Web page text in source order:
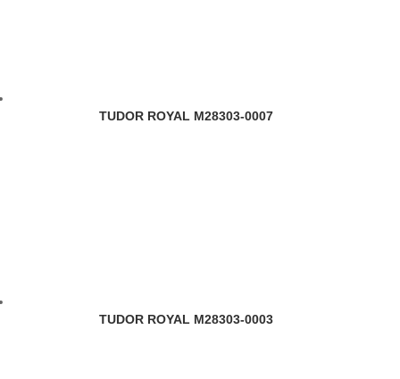
TUDOR ROYAL M28303-0007
TUDOR ROYAL M28303-0003